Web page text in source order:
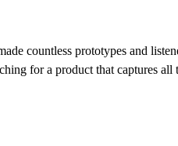
countless prototypes and
for a product that captures